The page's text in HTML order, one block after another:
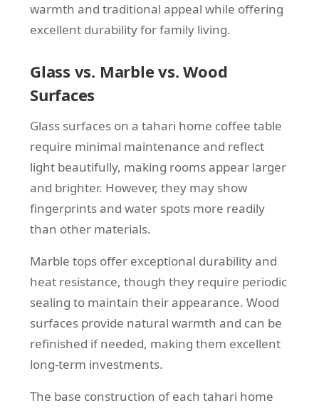
warmth and traditional appeal while offering
excellent durability for family living.
Glass vs. Marble vs. Wood
Surfaces
Glass surfaces on a tahari home coffee table
require minimal maintenance and reflect
light beautifully, making rooms appear larger
and brighter. However, they may show
fingerprints and water spots more readily
than other materials.
Marble tops offer exceptional durability and
heat resistance, though they require periodic
sealing to maintain their appearance. Wood
surfaces provide natural warmth and can be
refinished if needed, making them excellent
long-term investments.
The base construction of each tahari home